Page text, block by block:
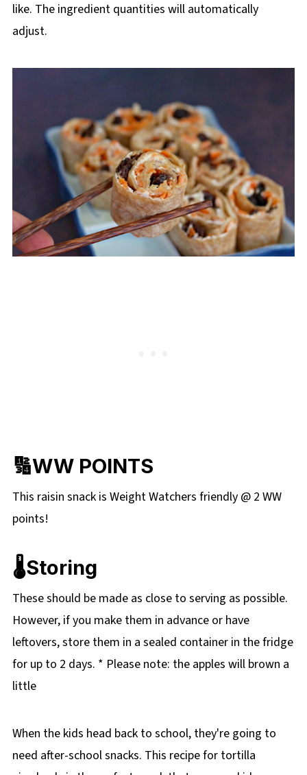
like. The ingredient quantities will automatically
adjust.
🔢WW POINTS
This raisin snack is Weight Watchers friendly @ 2 WW
points!
🌡️Storing
These should be made as close to serving as possible.
However, if you make them in advance or have
leftovers, store them in a sealed container in the fridge
for up to 2 days. * Please note: the apples will brown a
little
When the kids head back to school, they're going to
need after-school snacks. This recipe for tortilla